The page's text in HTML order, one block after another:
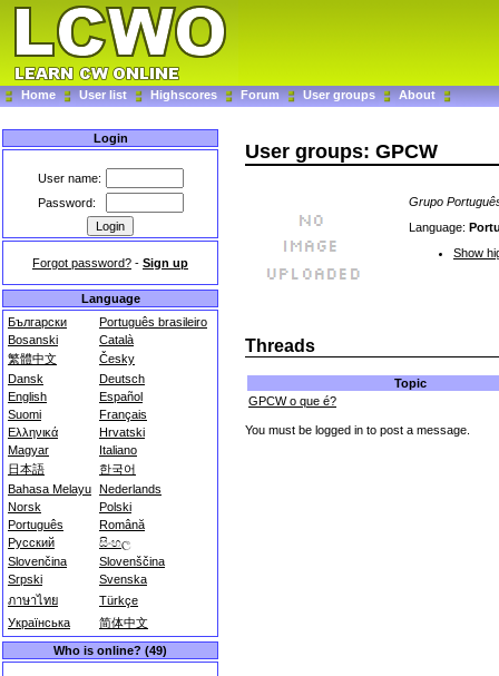
Home User list Highscores Forum User groups About
Login
User name:
Password:
Forgot password? - Sign up
Language
Български
Português brasileiro
Bosanski
Català
繁體中文
Česky
Dansk
Deutsch
English
Español
Suomi
Français
Ελληνικά
Hrvatski
Magyar
Italiano
日本語
한국어
Bahasa Melayu Nederlands
Norsk
Polski
Português
Română
Русский
සිංහල
Slovenčina
Slovenščina
Srpski
Svenska
ภาษาไทย
Türkçe
Українська
简体中文
Who is online? (49)
User groups: GPCW
Grupo
Language:
Show
Threads
Topic
GPCW o que é?
You must be logged in to post a message.